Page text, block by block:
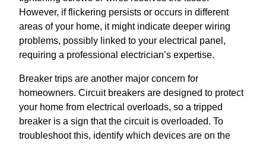
However, if flickering persists or occurs in different
areas of your home, it might indicate deeper wiring
problems, possibly linked to your electrical panel,
requiring a professional electrician’s expertise.
Breaker trips are another major concern for
homeowners. Circuit breakers are designed to protect
your home from electrical overloads, so a tripped
breaker is a sign that the circuit is overloaded. To
troubleshoot this, identify which devices are on the